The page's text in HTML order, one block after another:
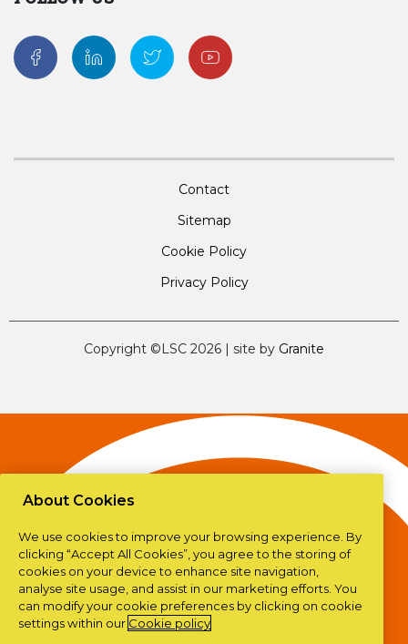
Contact
Sitemap
Cookie Policy
Privacy Policy
Copyright ©LSC 2026 | site by Granite
About Cookies
We use cookies to improve your browsing experience. By
clicking “Accept All Cookies”, you agree to the storing of
cookies on your device to enhance site navigation,
analyse site usage, and assist in our marketing efforts. You
can modify your cookie preferences by clicking on cookie
settings within our Cookie policy